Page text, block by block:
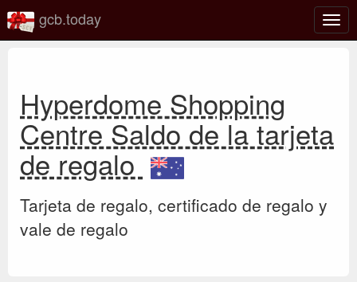
gcb.today
Hyperdome Shopping
Centre Saldo de la tarjeta
de regalo
Tarjeta de regalo, certificado de regalo y
vale de regalo